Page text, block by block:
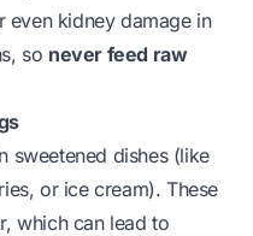
even kidney damage in
so never feed raw
sweetened dishes (like
or ice cream). These
which can lead to